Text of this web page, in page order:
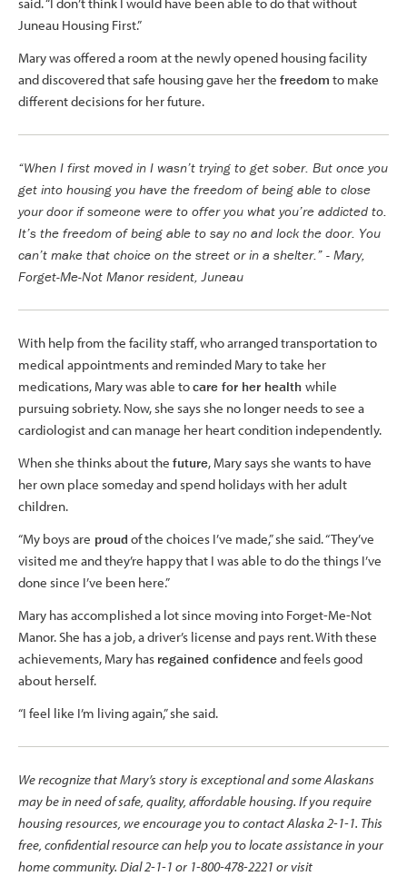
Juneau Housing First.”
Mary was offered a room at the newly opened housing facility
and discovered that safe housing gave her the freedom to make
different decisions for her future.
“When I first moved in I wasn’t trying to get sober. But once you
get into housing you have the freedom of being able to close
your door if someone were to offer you what you’re addicted to.
It’s the freedom of being able to say no and lock the door. You
can’t make that choice on the street or in a shelter.” - Mary,
Forget-Me-Not Manor resident, Juneau
With help from the facility staff, who arranged transportation to
medical appointments and reminded Mary to take her
medications, Mary was able tocare for her health while
pursuing sobriety. Now, she says she no longer needs to see a
cardiologist and can manage her heart condition independently.
When she thinks about the future, Mary says she wants to have
her own place someday and spend holidays with her adult
children.
“My boys are proud of the choices I’ve made,” she said. “They’ve
visited me and they’re happy that I was able to do the things I’ve
done since I’ve been here.”
Mary has accomplished a lot since moving into Forget-Me-Not
Manor. She has a job, a driver’s license and pays rent. With these
achievements, Mary has regained confidenceand feels good
about herself.
“I feel like I’m living again,” she said.
We recognize that Mary’s story is exceptional and some Alaskans
may be in need of safe, quality, affordable housing. If you require
housing resources, we encourage you to contact Alaska 2-1-1. This
free, confidential resource can help you to locate assistance in your
home community. Dial 2-1-1 or 1-800-478-2221 or visit